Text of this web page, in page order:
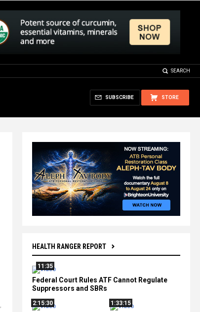
SEARCH
STORE
SUBSCRIBE
HEALTH RANGER REPORT
11:35
Federal Court Rules ATF Cannot Regulate
Suppressors and SBRs
2:15:30
1:33:15
,